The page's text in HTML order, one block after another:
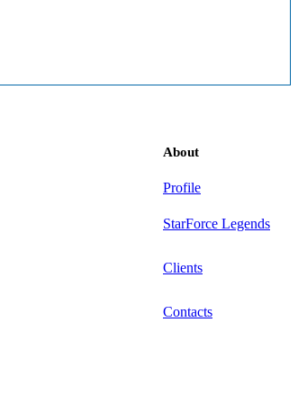
About
Profile
StarForce Legends
Clients
Contacts